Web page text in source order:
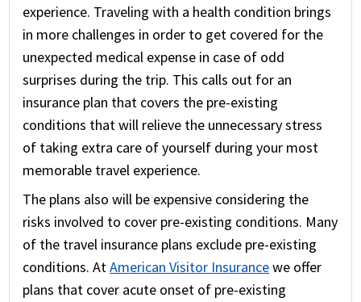
experience. Traveling with a health condition brings
in more challenges in order to get covered for the
unexpected medical expense in case of odd
surprises during the trip. This calls out for an
insurance plan that covers the pre-existing
conditions that will relieve the unnecessary stress
of taking extra care of yourself during your most
memorable travel experience.
The plans also will be expensive considering the
risks involved to cover pre-existing conditions. Many
of the travel insurance plans exclude pre-existing
conditions. AtAmerican Visitor Insurancewe offer
plans that cover acute onset of pre-existing